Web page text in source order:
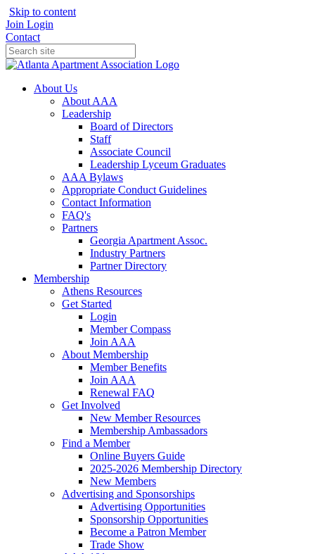
Skip to content
Join Login
Contact
About Us
About AAA
Leadership
Board of Directors
Staff
Associate Council
Leadership Lyceum Graduates
AAA Bylaws
Appropriate Conduct Guidelines
Contact Information
FAQ's
Partners
Georgia Apartment Assoc.
Industry Partners
Partner Directory
Membership
Athens Resources
Get Started
Login
Member Compass
Join AAA
About Membership
Member Benefits
Join AAA
Renewal FAQ
Get Involved
New Member Resources
Membership Ambassadors
Find a Member
Online Buyers Guide
2025-2026 Membership Directory
New Members
Advertising and Sponsorships
Advertising Opportunities
Sponsorship Opportunities
Become a Patron Member
Trade Show